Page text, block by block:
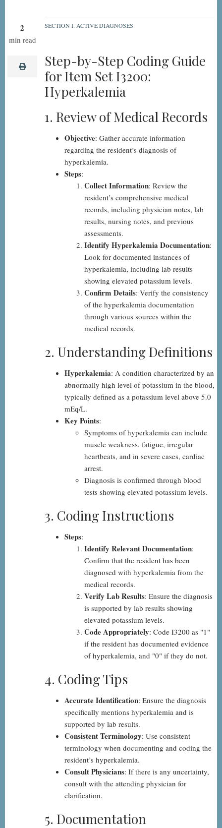
2
min read
print
Hyperkalemia,
Step-
by-
Step
SECTION I. ACTIVE DIAGNOSES
Step-by-Step Coding Guide
for Item Set I3200:
Hyperkalemia
1. Review of Medical Records
Objective: Gather accurate information
regarding the resident’s diagnosis of
hyperkalemia.
Steps:
Collect Information: Review the
resident’s comprehensive medical
records, including physician notes, lab
results, nursing notes, and previous
assessments.
Identify Hyperkalemia Documentation:
Look for documented instances of
hyperkalemia, including lab results
showing elevated potassium levels.
Confirm Details: Verify the consistency
of the hyperkalemia documentation
through various sources within the
medical records.
2. Understanding Definitions
Hyperkalemia: A condition characterized by an
abnormally high level of potassium in the blood,
typically defined as a potassium level above 5.0
mEq/L.
Key Points:
Symptoms of hyperkalemia can include
muscle weakness, fatigue, irregular
heartbeats, and in severe cases, cardiac
arrest.
Diagnosis is confirmed through blood
tests showing elevated potassium levels.
3. Coding Instructions
Steps:
Identify Relevant Documentation:
Confirm that the resident has been
diagnosed with hyperkalemia from the
medical records.
Verify Lab Results: Ensure the diagnosis
is supported by lab results showing
elevated potassium levels.
Code Appropriately: Code I3200 as "1"
if the resident has documented evidence
of hyperkalemia, and "0" if they do not.
4. Coding Tips
Accurate Identification: Ensure the diagnosis
specifically mentions hyperkalemia and is
supported by lab results.
Consistent Terminology: Use consistent
terminology when documenting and coding the
resident’s hyperkalemia.
Consult Physicians: If there is any uncertainty,
consult with the attending physician for
clarification.
5. Documentation